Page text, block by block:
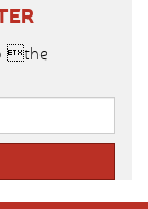
the